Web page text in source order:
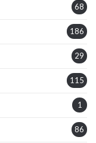
68
186
29
115
1
86